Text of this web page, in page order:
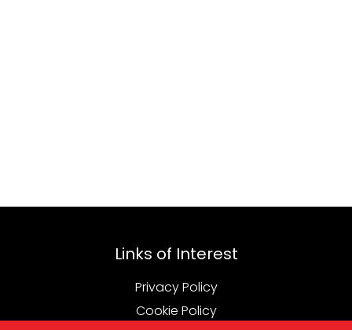
Links of Interest
Privacy Policy
Cookie Policy